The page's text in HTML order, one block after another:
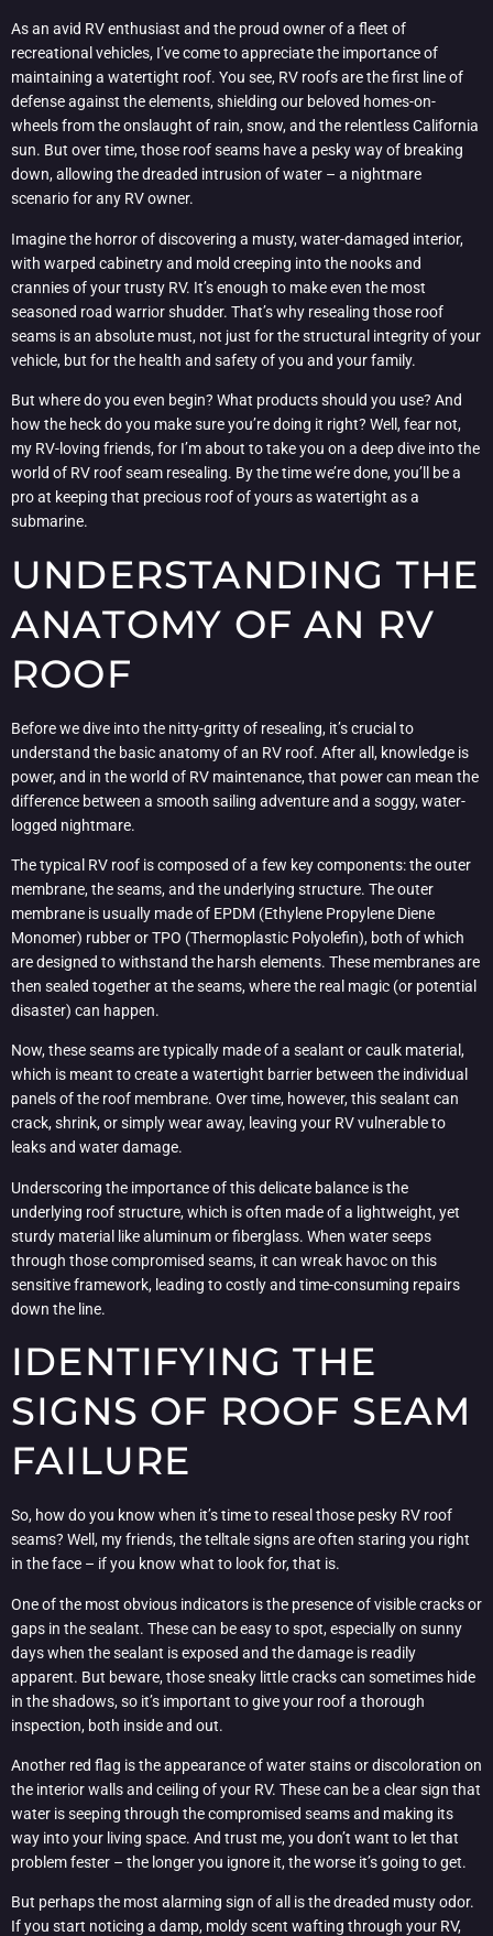
As an avid RV enthusiast and the proud owner of a fleet of
recreational vehicles, I’ve come to appreciate the importance of
maintaining a watertight roof. You see, RV roofs are the first line of
defense against the elements, shielding our beloved homes-on-
wheels from the onslaught of rain, snow, and the relentless California
sun. But over time, those roof seams have a pesky way of breaking
down, allowing the dreaded intrusion of water – a nightmare
scenario for any RV owner.
Imagine the horror of discovering a musty, water-damaged interior,
with warped cabinetry and mold creeping into the nooks and
crannies of your trusty RV. It’s enough to make even the most
seasoned road warrior shudder. That’s why resealing those roof
seams is an absolute must, not just for the structural integrity of your
vehicle, but for the health and safety of you and your family.
But where do you even begin? What products should you use? And
how the heck do you make sure you’re doing it right? Well, fear not,
my RV-loving friends, for I’m about to take you on a deep dive into the
world of RV roof seam resealing. By the time we’re done, you’ll be a
pro at keeping that precious roof of yours as watertight as a
submarine.
UNDERSTANDING THE
ANATOMY OF AN RV
ROOF
Before we dive into the nitty-gritty of resealing, it’s crucial to
understand the basic anatomy of an RV roof. After all, knowledge is
power, and in the world of RV maintenance, that power can mean the
difference between a smooth sailing adventure and a soggy, water-
logged nightmare.
The typical RV roof is composed of a few key components: the outer
membrane, the seams, and the underlying structure. The outer
membrane is usually made of EPDM (Ethylene Propylene Diene
Monomer) rubber or TPO (Thermoplastic Polyolefin), both of which
are designed to withstand the harsh elements. These membranes are
then sealed together at the seams, where the real magic (or potential
disaster) can happen.
Now, these seams are typically made of a sealant or caulk material,
which is meant to create a watertight barrier between the individual
panels of the roof membrane. Over time, however, this sealant can
crack, shrink, or simply wear away, leaving your RV vulnerable to
leaks and water damage.
Underscoring the importance of this delicate balance is the
underlying roof structure, which is often made of a lightweight, yet
sturdy material like aluminum or fiberglass. When water seeps
through those compromised seams, it can wreak havoc on this
sensitive framework, leading to costly and time-consuming repairs
down the line.
IDENTIFYING THE
SIGNS OF ROOF SEAM
FAILURE
So, how do you know when it’s time to reseal those pesky RV roof
seams? Well, my friends, the telltale signs are often staring you right
in the face – if you know what to look for, that is.
One of the most obvious indicators is the presence of visible cracks or
gaps in the sealant. These can be easy to spot, especially on sunny
days when the sealant is exposed and the damage is readily
apparent. But beware, those sneaky little cracks can sometimes hide
in the shadows, so it’s important to give your roof a thorough
inspection, both inside and out.
Another red flag is the appearance of water stains or discoloration on
the interior walls and ceiling of your RV. These can be a clear sign that
water is seeping through the compromised seams and making its
way into your living space. And trust me, you don’t want to let that
problem fester – the longer you ignore it, the worse it’s going to get.
But perhaps the most alarming sign of all is the dreaded musty odor.
If you start noticing a damp, moldy scent wafting through your RV,